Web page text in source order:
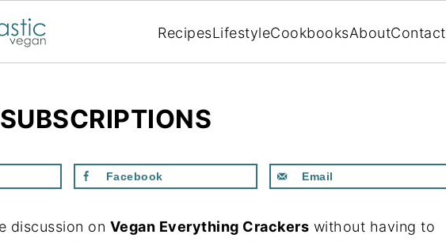
RecipesLifestyleCookbooksAboutContact
Facebook Email
discussion on Vegan Everything Crackers without having to